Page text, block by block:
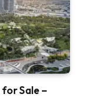
for Sale –